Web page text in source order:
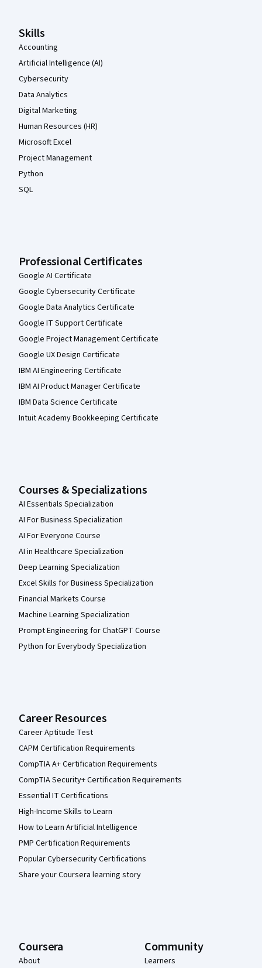
Skills
Accounting
Artificial Intelligence (AI)
Cybersecurity
Data Analytics
Digital Marketing
Human Resources (HR)
Microsoft Excel
Project Management
Python
SQL
Professional Certificates
Google AI Certificate
Google Cybersecurity Certificate
Google Data Analytics Certificate
Google IT Support Certificate
Google Project Management Certificate
Google UX Design Certificate
IBM AI Engineering Certificate
IBM AI Product Manager Certificate
IBM Data Science Certificate
Intuit Academy Bookkeeping Certificate
Courses & Specializations
AI Essentials Specialization
AI For Business Specialization
AI For Everyone Course
AI in Healthcare Specialization
Deep Learning Specialization
Excel Skills for Business Specialization
Financial Markets Course
Machine Learning Specialization
Prompt Engineering for ChatGPT Course
Python for Everybody Specialization
Career Resources
Career Aptitude Test
CAPM Certification Requirements
CompTIA A+ Certification Requirements
CompTIA Security+ Certification Requirements
Essential IT Certifications
High-Income Skills to Learn
How to Learn Artificial Intelligence
PMP Certification Requirements
Popular Cybersecurity Certifications
Share your Coursera learning story
Coursera
About
Community
Learners